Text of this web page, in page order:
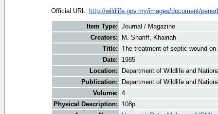
Official URL: http://wildlife.gov.my/images/document/
Item Type: Journal / Magazine
Creators:
M. Shariff, Khairiah
Title: The treatment of septic wound
Date:
1985
Location:
Department of Wildlife and
Publication:
Department of Wildlife and
Volume: 4
Physical Description:
108p.